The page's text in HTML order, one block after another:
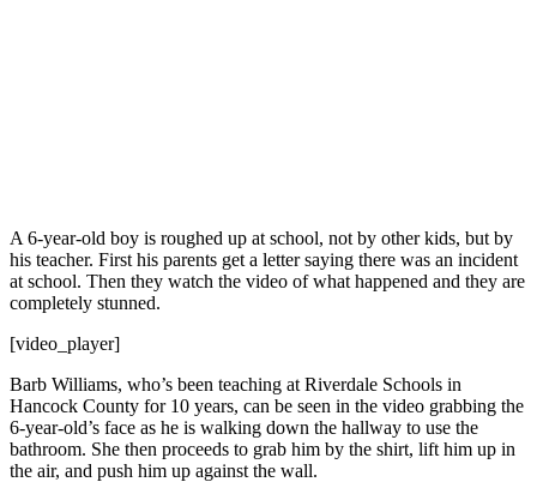
A 6-year-old boy is roughed up at school, not by other kids, but by
his teacher. First his parents get a letter saying there was an incident
at school. Then they watch the video of what happened and they are
completely stunned.
[video_player]
Barb Williams, who’s been teaching at Riverdale Schools in
Hancock County for 10 years, can be seen in the video grabbing the
6-year-old’s face as he is walking down the hallway to use the
bathroom. She then proceeds to grab him by the shirt, lift him up in
the air, and push him up against the wall.